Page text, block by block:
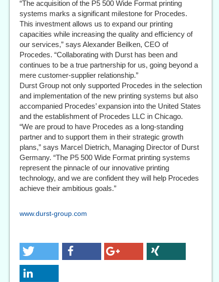
“The acquisition of the P5 500 Wide Format printing
systems marks a significant milestone for Procedes.
This investment allows us to expand our printing
capacities while increasing the quality and efficiency of
our services,” says Alexander Beilken, CEO of
Procedes. “Collaborating with Durst has been and
continues to be a true partnership for us, going beyond a
mere customer-supplier relationship.”
Durst Group not only supported Procedes in the selection
and implementation of the new printing systems but also
accompanied Procedes’ expansion into the United States
and the establishment of Procedes LLC in Chicago.
“We are proud to have Procedes as a long-standing
partner and to support them in their strategic growth
plans,” says Marcel Dietrich, Managing Director of Durst
Germany. “The P5 500 Wide Format printing systems
represent the pinnacle of our innovative printing
technology, and we are confident they will help Procedes
achieve their ambitious goals.”
www.durst-group.com